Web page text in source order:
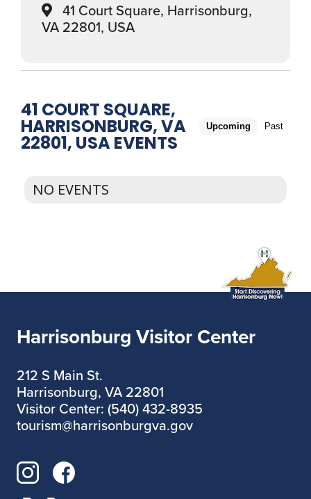
41 Court Square, Harrisonburg,
VA 22801, USA
41 COURT SQUARE,
HARRISONBURG, VA
22801, USA EVENTS
Upcoming Past
NO EVENTS
Harrisonburg Visitor Center
212 S Main St.
Harrisonburg, VA 22801
Visitor Center: (540) 432-8935
tourism@harrisonburgva.gov